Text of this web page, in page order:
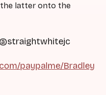
the latter onto the
paypalme/Bradley